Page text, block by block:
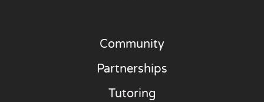
Community
Partnerships
Tutoring